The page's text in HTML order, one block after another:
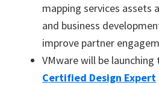
mapping services assets
and business
improve partner
VMware will be launching
Certified Design Expert